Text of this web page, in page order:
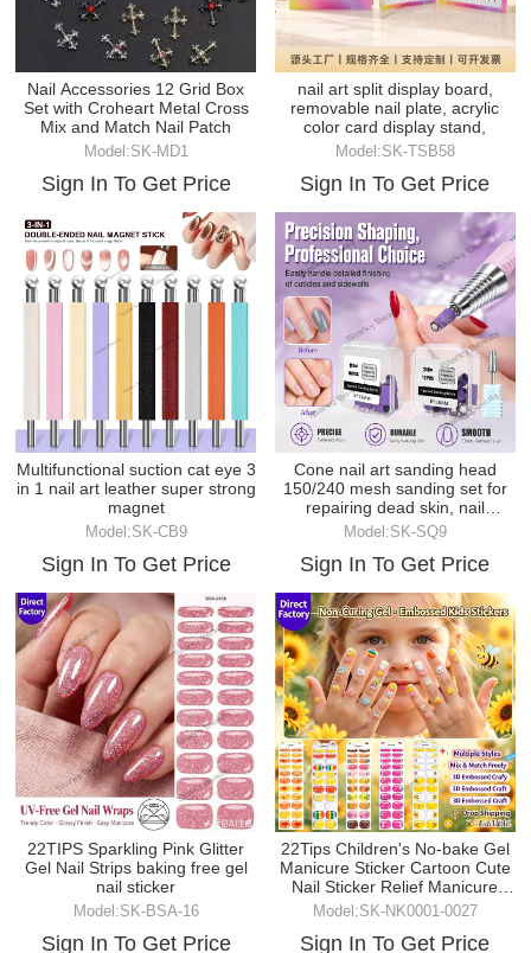
Nail Accessories 12 Grid Box
Set with Croheart Metal Cross
Mix and Match Nail Patch
Model:SK-MD1
Sign In To Get Price
nail art split display board,
removable nail plate, acrylic
color card display stand,
Model:SK-TSB58
Sign In To Get Price
Multifunctional suction cat eye 3
in 1 nail art leather super strong
magnet
Model:SK-CB9
Sign In To Get Price
Cone nail art sanding head
150/240 mesh sanding set for
repairing dead skin, nail
groove, and grindi
Model:SK-SQ9
Sign In To Get Price
22TIPS Sparkling Pink Glitter
Gel Nail Strips baking free gel
nail sticker
Model:SK-BSA-16
Sign In To Get Price
22Tips Children's No-bake Gel
Manicure Sticker Cartoon Cute
Nail Sticker Relief Manicure
Sticker
Model:SK-NK0001-0027
Sign In To Get Price